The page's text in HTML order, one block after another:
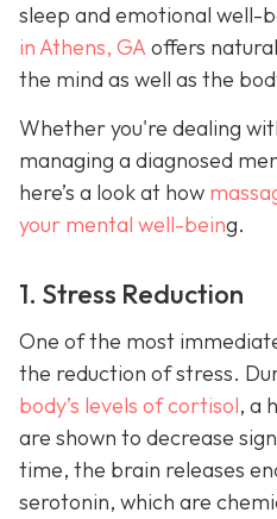
sleep and emotional well-
in Athens, GA offers
the mind as well as the
Whether you're dealing
managing a diagnosed
here’s a look at how
your mental well-being.
1. Stress Reduction
One of the most
the reduction of stress.
body’s levels of cortisol, a
are shown to decrease
time, the brain releases
serotonin, which are